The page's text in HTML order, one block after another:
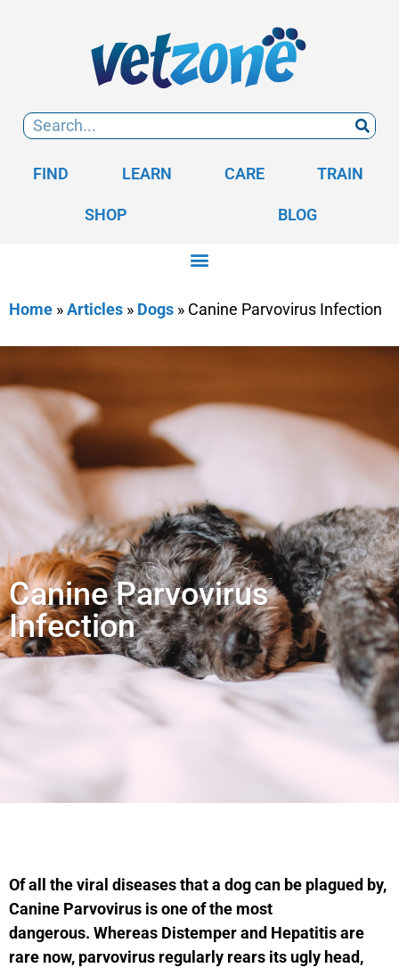
FIND LEARN CARE TRAIN
SHOP BLOG
Home »Articles » Dogs » Canine Parvovirus Infection
Canine Parvovirus
Infection
Of all the viral diseases that a dog can be plagued by,
Canine Parvovirus is one of the most
dangerous. Whereas Distemper and Hepatitis are
rare now, parvovirus regularly rears its ugly head,